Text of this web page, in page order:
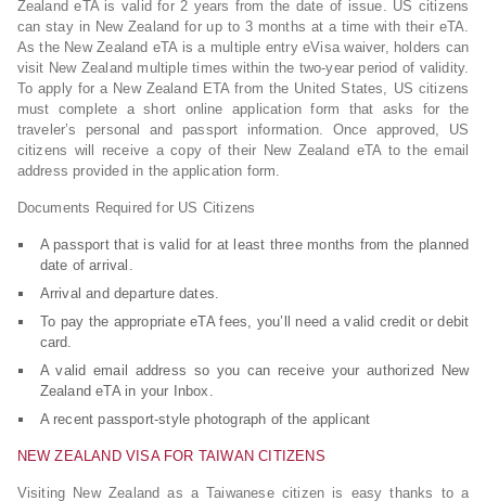
Zealand eTA is valid for 2 years from the date of issue. US citizens
can stay in New Zealand for up to 3 months at a time with their eTA.
As the New Zealand eTA is a multiple entry eVisa waiver, holders can
visit New Zealand multiple times within the two-year period of validity.
To apply for a New Zealand ETA from the United States, US citizens
must complete a short online application form that asks for the
traveler’s personal and passport information. Once approved, US
citizens will receive a copy of their New Zealand eTA to the email
address provided in the application form.
Documents Required for US Citizens
A passport that is valid for at least three months from the planned
date of arrival.
Arrival and departure dates.
To pay the appropriate eTA fees, you’ll need a valid credit or debit
card.
A valid email address so you can receive your authorized New
Zealand eTA in your Inbox.
A recent passport-style photograph of the applicant
NEW ZEALAND VISA FOR TAIWAN CITIZENS
Visiting New Zealand as a Taiwanese citizen is easy thanks to a